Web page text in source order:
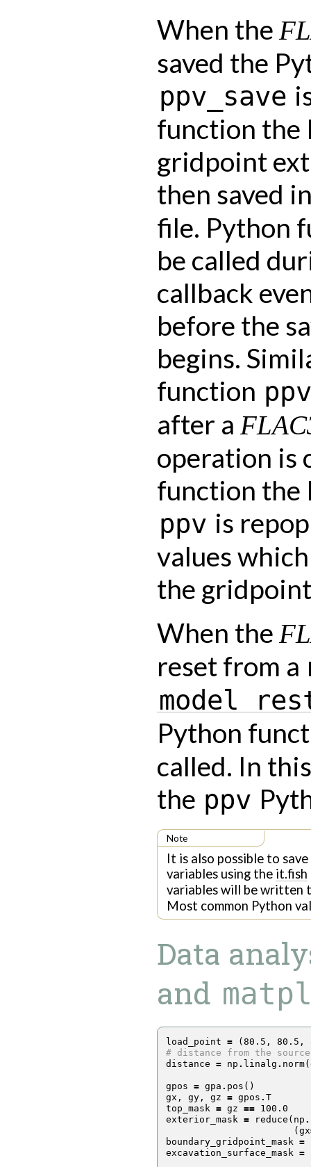
When the
saved the
ppv_save
function the
gridpoint
then saved
file. Python
be called
callback
before the
begins.
function
after a
operation is
function the
ppv is
values
the
When the
reset from a
model
Python
called. In
the ppv
Note
It is also possible to
variables using the it.fish
variables will be written
Most common Python
Data
and
load_point = (80.5 , 80.5 ,
# distance from the
distance = np . linalg . norm(
gpos = gpa . pos ()
gx , gy , gz = gpos . T
top_mask = gz == 100.0
exterior_mask = reduce ( np .
(gx
boundary_gridpoint_mask =
excavation_surface_mask =